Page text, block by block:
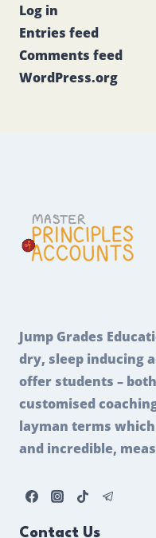
Log in
Entries feed
Comments feed
WordPress.org
Jump Grades
dry, sleep inducing
offer students –
customised
layman terms
and incredible,
Contact Us